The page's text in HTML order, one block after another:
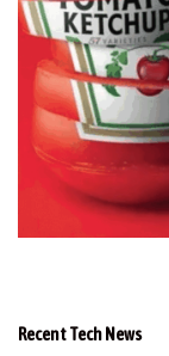
Recent Tech News